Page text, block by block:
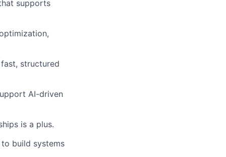
supports
structured
AI-driven
is a plus.
build systems